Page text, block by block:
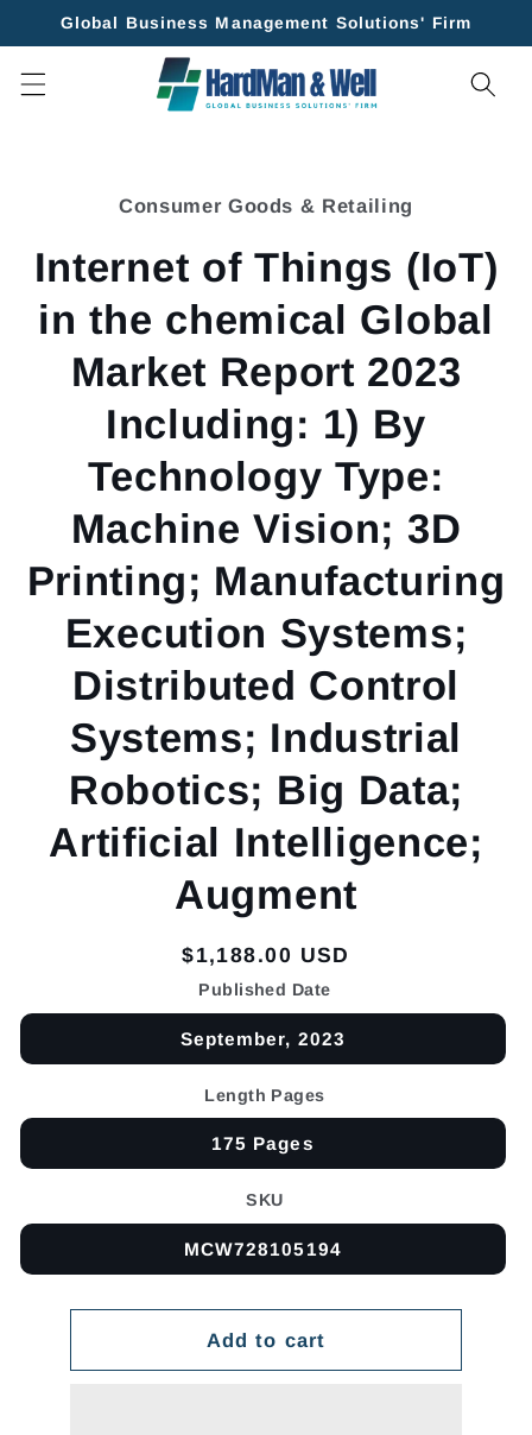
Skip to
Global Business Management Solutions' Firm
Consumer Goods & Retailing
Internet of Things (IoT)
in the chemical Global
Market Report 2023
Including: 1) By
Technology Type:
Machine Vision; 3D
Printing; Manufacturing
Execution Systems;
Distributed Control
Systems; Industrial
Robotics; Big Data;
Artificial Intelligence;
Augment
Regular
price
$1,188.00 USD
Published Date
September, 2023
Length Pages
175 Pages
SKU
MCW728105194
Add to cart